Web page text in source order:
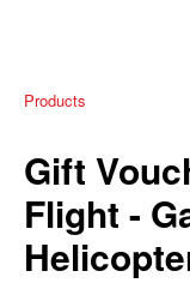
Products
Gift
Flight -